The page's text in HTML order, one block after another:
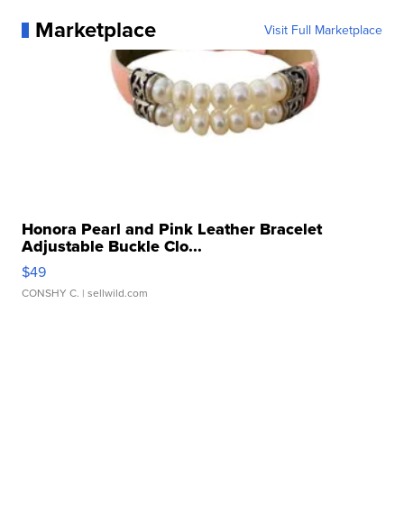
Marketplace Visit Full Marketplace
Honora Pearl and Pink Leather Bracelet
Adjustable Buckle Clo...
$49
CONSHY C. | sellwild.com